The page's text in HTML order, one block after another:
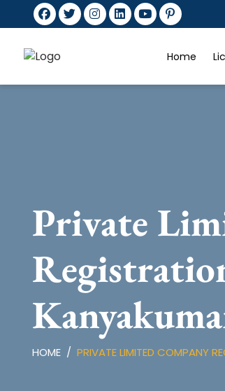
Home
Private
HOME PRIVATE LIMITED COMPANY